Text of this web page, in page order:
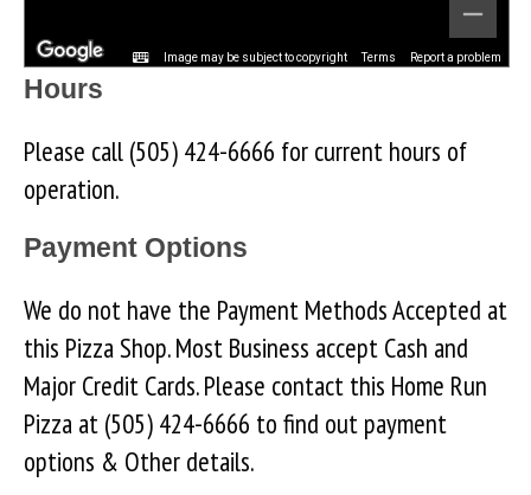
Image may be subject to copyright Terms Report a problem
Hours
Please call (505) 424-6666 for current hours of
operation.
Payment Options
We do not have the Payment Methods Accepted at
this Pizza Shop. Most Business accept Cash and
Major Credit Cards. Please contact this Home Run
Pizza at (505) 424-6666 to find out payment
options & Other details.